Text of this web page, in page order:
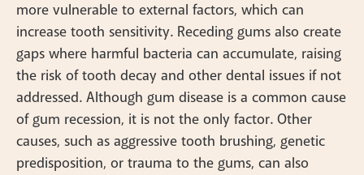
more vulnerable to external factors, which can
increase tooth sensitivity. Receding gums also create
gaps where harmful bacteria can accumulate, raising
the risk of tooth decay and other dental issues if not
addressed. Although gum disease is a common cause
of gum recession, it is not the only factor. Other
causes, such as aggressive tooth brushing, genetic
predisposition, or trauma to the gums, can also